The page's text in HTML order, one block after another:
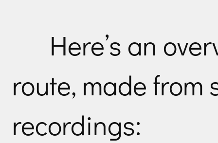
Here’s an
route, made from
recordings: